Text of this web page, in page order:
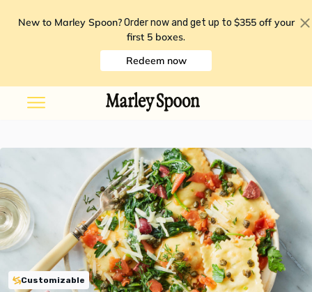
New to Marley Spoon? Order now and get up to $355 off your
first 5 boxes.
Redeem now
Customizable